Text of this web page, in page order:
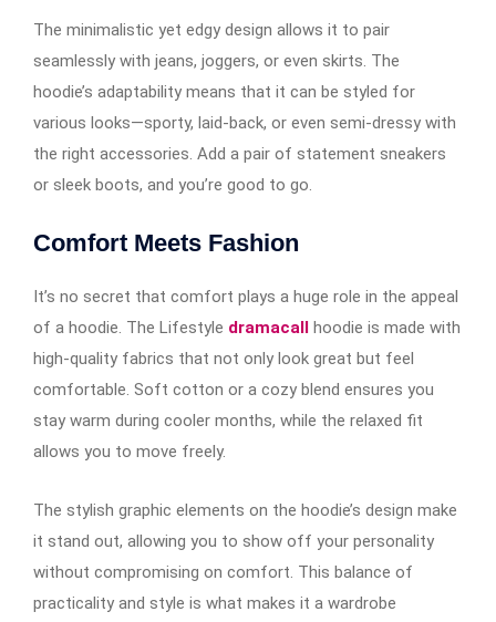
The minimalistic yet edgy design allows it to pair
seamlessly with jeans, joggers, or even skirts. The
hoodie’s adaptability means that it can be styled for
various looks—sporty, laid-back, or even semi-dressy with
the right accessories. Add a pair of statement sneakers
or sleek boots, and you’re good to go.
Comfort Meets Fashion
It’s no secret that comfort plays a huge role in the appeal
of a hoodie. The Lifestyle dramacall hoodie is made with
high-quality fabrics that not only look great but feel
comfortable. Soft cotton or a cozy blend ensures you
stay warm during cooler months, while the relaxed fit
allows you to move freely.
The stylish graphic elements on the hoodie’s design make
it stand out, allowing you to show off your personality
without compromising on comfort. This balance of
practicality and style is what makes it a wardrobe